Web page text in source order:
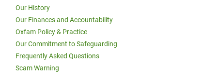
Our History
Our Finances and Accountability
Oxfam Policy & Practice
Our Commitment to Safeguarding
Frequently Asked Questions
Scam Warning